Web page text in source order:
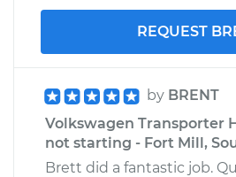
REQUEST
by BRENT
Volkswagen Transporter
not starting - Fort Mill,
Brett did a fantastic job.